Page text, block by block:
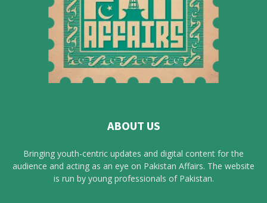
ABOUT US
Bringing youth-centric updates and digital content for the
audience and acting as an eye on Pakistan Affairs. The website
is run by young professionals of Pakistan.